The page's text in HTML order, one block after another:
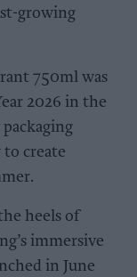
growing
750ml was
2026 in the
create
heels of
immersive
in June